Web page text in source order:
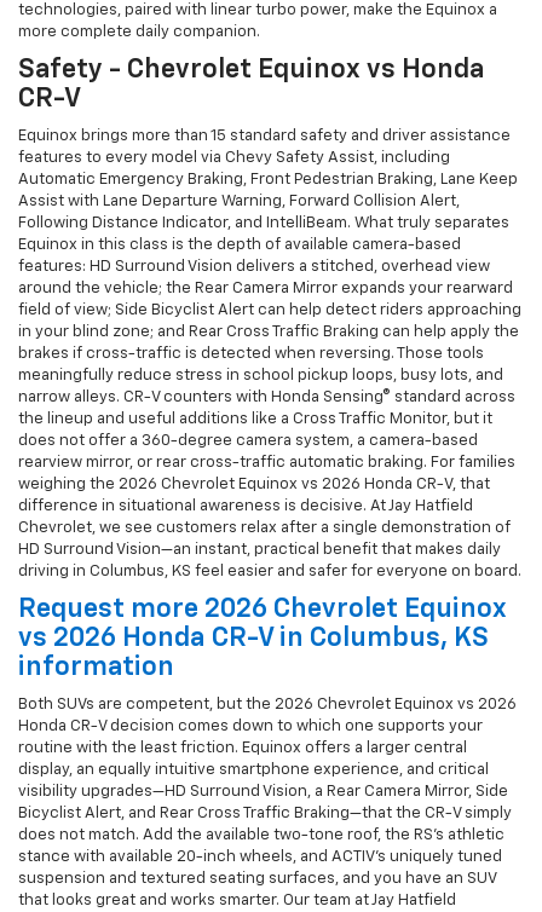
technologies, paired with linear turbo power, make the Equinox a
more complete daily companion.
Safety - Chevrolet Equinox vs Honda
CR-V
Equinox brings more than 15 standard safety and driver assistance
features to every model via Chevy Safety Assist, including
Automatic Emergency Braking, Front Pedestrian Braking, Lane Keep
Assist with Lane Departure Warning, Forward Collision Alert,
Following Distance Indicator, and IntelliBeam. What truly separates
Equinox in this class is the depth of available camera-based
features: HD Surround Vision delivers a stitched, overhead view
around the vehicle; the Rear Camera Mirror expands your rearward
field of view; Side Bicyclist Alert can help detect riders approaching
in your blind zone; and Rear Cross Traffic Braking can help apply the
brakes if cross-traffic is detected when reversing. Those tools
meaningfully reduce stress in school pickup loops, busy lots, and
narrow alleys. CR-V counters with Honda Sensing® standard across
the lineup and useful additions like a Cross Traffic Monitor, but it
does not offer a 360-degree camera system, a camera-based
rearview mirror, or rear cross-traffic automatic braking. For families
weighing the 2026 Chevrolet Equinox vs 2026 Honda CR-V, that
difference in situational awareness is decisive. At Jay Hatfield
Chevrolet, we see customers relax after a single demonstration of
HD Surround Vision—an instant, practical benefit that makes daily
driving in Columbus, KS feel easier and safer for everyone on board.
Request more 2026 Chevrolet Equinox
vs 2026 Honda CR-V in Columbus, KS
information
Both SUVs are competent, but the 2026 Chevrolet Equinox vs 2026
Honda CR-V decision comes down to which one supports your
routine with the least friction. Equinox offers a larger central
display, an equally intuitive smartphone experience, and critical
visibility upgrades—HD Surround Vision, a Rear Camera Mirror, Side
Bicyclist Alert, and Rear Cross Traffic Braking—that the CR-V simply
does not match. Add the available two-tone roof, the RS’s athletic
stance with available 20-inch wheels, and ACTIV’s uniquely tuned
suspension and textured seating surfaces, and you have an SUV
that looks great and works smarter. Our team at Jay Hatfield